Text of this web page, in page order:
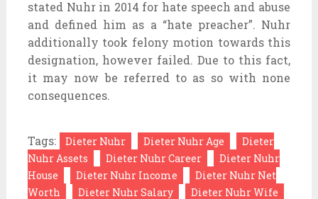
stated Nuhr in 2014 for hate speech and abuse
and defined him as a “hate preacher”. Nuhr
additionally took felony motion towards this
designation, however failed. Due to this fact,
it may now be referred to as so with none
consequences.
Tags: Dieter Nuhr Dieter Nuhr Age
Dieter
Nuhr Assets
Dieter Nuhr Career
Dieter Nuhr
House
Dieter Nuhr Income
Dieter Nuhr Net
Worth
Dieter Nuhr Salary Dieter Nuhr Wife